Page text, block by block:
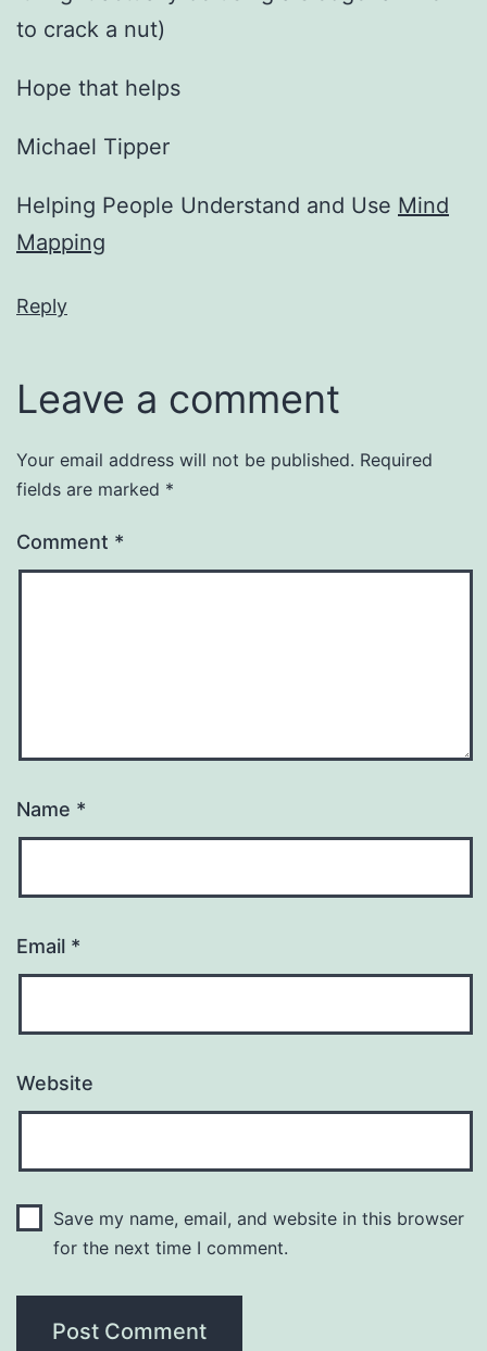
to crack a nut)
Hope that helps
Michael Tipper
Helping People Understand and Use Mind
Mapping
Reply
Leave a comment
Your email address will not be published. Required
fields are marked *
Comment *
Name *
Email *
Website
Save my name, email, and website in this browser
for the next time I comment.